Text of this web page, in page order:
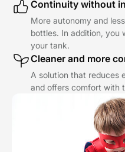
Continuity without
More autonomy and
bottles. In addition, you
your tank.
Cleaner and more
A solution that reduces
and offers comfort with